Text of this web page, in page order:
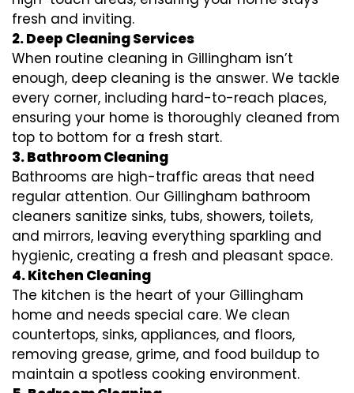
fresh and inviting.
2. Deep Cleaning Services
When routine cleaning in Gillingham isn’t
enough, deep cleaning is the answer. We tackle
every corner, including hard-to-reach places,
ensuring your home is thoroughly cleaned from
top to bottom for a fresh start.
3. Bathroom Cleaning
Bathrooms are high-traffic areas that need
regular attention. Our Gillingham bathroom
cleaners sanitize sinks, tubs, showers, toilets,
and mirrors, leaving everything sparkling and
hygienic, creating a fresh and pleasant space.
4. Kitchen Cleaning
The kitchen is the heart of your Gillingham
home and needs special care. We clean
countertops, sinks, appliances, and floors,
removing grease, grime, and food buildup to
maintain a spotless cooking environment.